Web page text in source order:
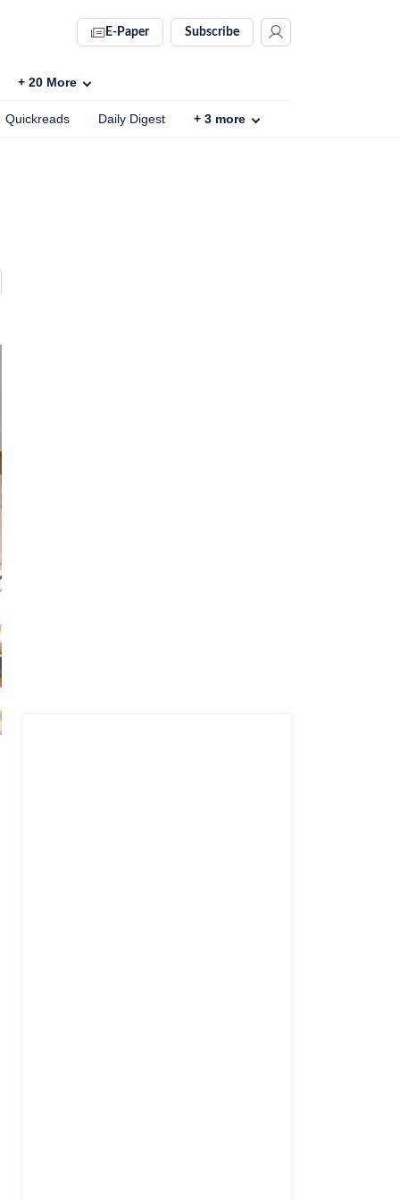
E-Paper Subscribe
+ 20 More
Quickreads Daily Digest + 3 more